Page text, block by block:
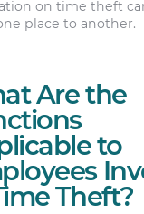
on time theft
place to another.
Are the
to
Theft?